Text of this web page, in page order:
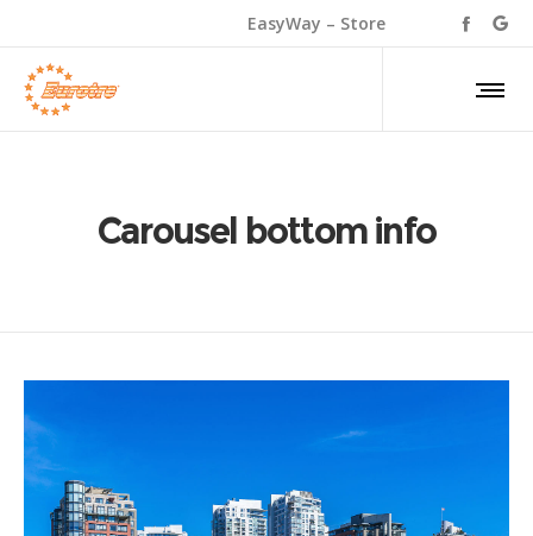
EasyWay – Store
Carousel bottom info